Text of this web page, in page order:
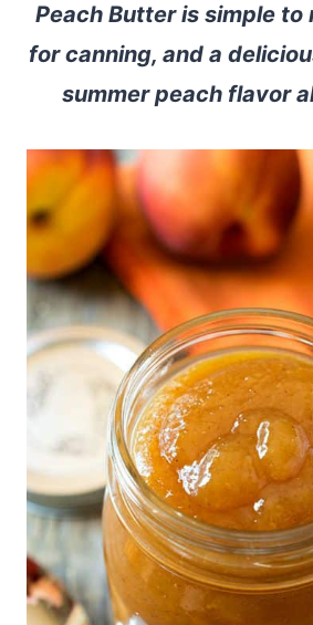
Peach Butter is simple
for canning, and a
summer peach flavor